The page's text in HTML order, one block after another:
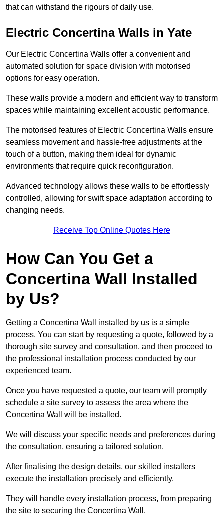
that can withstand the rigours of daily use.
Electric Concertina Walls in Yate
Our Electric Concertina Walls offer a convenient and
automated solution for space division with motorised
options for easy operation.
These walls provide a modern and efficient way to transform
spaces while maintaining excellent acoustic performance.
The motorised features of Electric Concertina Walls ensure
seamless movement and hassle-free adjustments at the
touch of a button, making them ideal for dynamic
environments that require quick reconfiguration.
Advanced technology allows these walls to be effortlessly
controlled, allowing for swift space adaptation according to
changing needs.
Receive Top Online Quotes Here
How Can You Get a
Concertina Wall Installed
by Us?
Getting a Concertina Wall installed by us is a simple
process. You can start by requesting a quote, followed by a
thorough site survey and consultation, and then proceed to
the professional installation process conducted by our
experienced team.
Once you have requested a quote, our team will promptly
schedule a site survey to assess the area where the
Concertina Wall will be installed.
We will discuss your specific needs and preferences during
the consultation, ensuring a tailored solution.
After finalising the design details, our skilled installers
execute the installation precisely and efficiently.
They will handle every installation process, from preparing
the site to securing the Concertina Wall.